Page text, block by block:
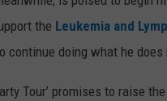
the Leukemia and
continue doing what he does
Tour’ promises to raise